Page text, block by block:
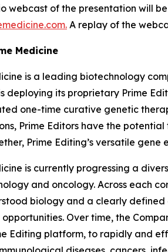
webcast of the presentation will
A replay of the
Medicine
is a leading biotechnology
deploying its proprietary Prime
one-time curative genetic
Prime Editors have the
Prime Editing’s versatile
is currently progressing a
and oncology. Across each
biology and a clearly
Over time, the
Editing platform, to rapidly and